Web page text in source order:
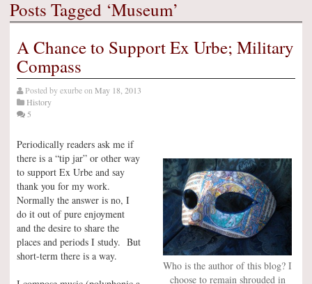
Posts Tagged ‘Museum’
A Chance to Support Ex Urbe; Military
Compass
Posted byexurbeon May 18, 2013
History
5
Who is the author of this blog? I
choose to remain shrouded in
Periodically readers ask me if
there is a “tip jar” or other way
to support Ex Urbe and say
thank you for my work.
Normally the answer is no, I
do it out of pure enjoyment
and the desire to share the
places and periods I study. But
short-term there is a way.